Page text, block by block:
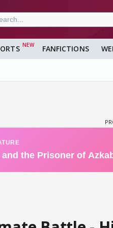
FANFICTIONS